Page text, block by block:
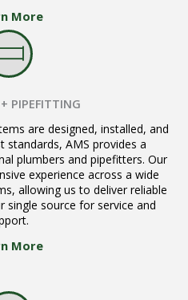
More
PIPEFITTING
are designed, installed, and
AMS provides a
plumbers and pipefitters. Our
experience across a wide
allowing us to deliver reliable
single source for service and
More